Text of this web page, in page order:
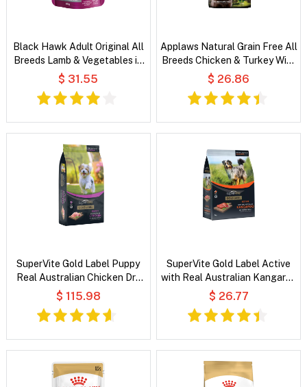
Black Hawk Adult Original All
Breeds Lamb & Vegetables in
Broth Wet Dog Food
$ 31.55
Applaws Natural Grain Free All
Breeds Chicken & Turkey With
Cranberry and Sweet Potato
Dry Dog Food
$ 26.86
SuperVite Gold Label Puppy
Real Australian Chicken Dry
Dog Food
$ 115.98
SuperVite Gold Label Active
with Real Australian Kangaroo
Dry Dog Food
$ 26.77